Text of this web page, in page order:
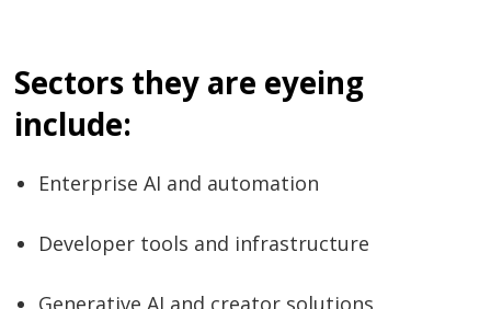
Sectors they are eyeing
include:
Enterprise AI and automation
Developer tools and infrastructure
Generative AI and creator solutions